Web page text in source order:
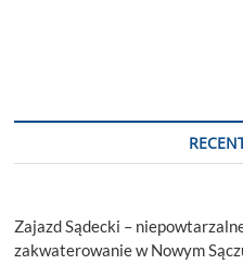
Zajazd Sądecki –
zakwaterowanie w Nowym